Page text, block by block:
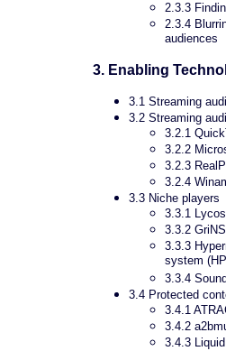
2.3.3
2.3.4
audiences
3. Enabling
3.1 Streaming
3.2 Streaming
3.2.1
3.2.2
3.2.3
3.2.4
3.3 Niche players
3.3.1
3.3.2 GriNS
3.3.3
system
3.3.4
3.4 Protected
3.4.1
3.4.2
3.4.3